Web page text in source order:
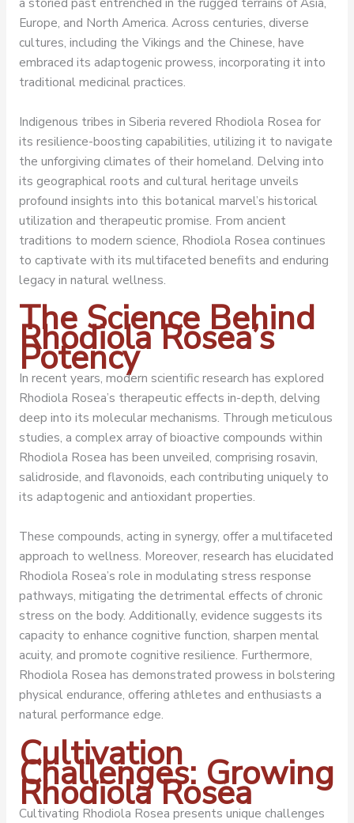
Europe, and North America. Across centuries, diverse
cultures, including the Vikings and the Chinese, have
embraced its adaptogenic prowess, incorporating it into
traditional medicinal practices.
Indigenous tribes in Siberia revered Rhodiola Rosea for
its resilience-boosting capabilities, utilizing it to navigate
the unforgiving climates of their homeland. Delving into
its geographical roots and cultural heritage unveils
profound insights into this botanical marvel’s historical
utilization and therapeutic promise. From ancient
traditions to modern science, Rhodiola Rosea continues
to captivate with its multifaceted benefits and enduring
legacy in natural wellness.
The Science Behind
Rhodiola Rosea’s
Potency
In recent years, modern scientific research has explored
Rhodiola Rosea’s therapeutic effects in-depth, delving
deep into its molecular mechanisms. Through meticulous
studies, a complex array of bioactive compounds within
Rhodiola Rosea has been unveiled, comprising rosavin,
salidroside, and flavonoids, each contributing uniquely to
its adaptogenic and antioxidant properties.
These compounds, acting in synergy, offer a multifaceted
approach to wellness. Moreover, research has elucidated
Rhodiola Rosea’s role in modulating stress response
pathways, mitigating the detrimental effects of chronic
stress on the body. Additionally, evidence suggests its
capacity to enhance cognitive function, sharpen mental
acuity, and promote cognitive resilience. Furthermore,
Rhodiola Rosea has demonstrated prowess in bolstering
physical endurance, offering athletes and enthusiasts a
natural performance edge.
Cultivation
Challenges: Growing
Rhodiola Rosea
Cultivating Rhodiola Rosea presents unique challenges